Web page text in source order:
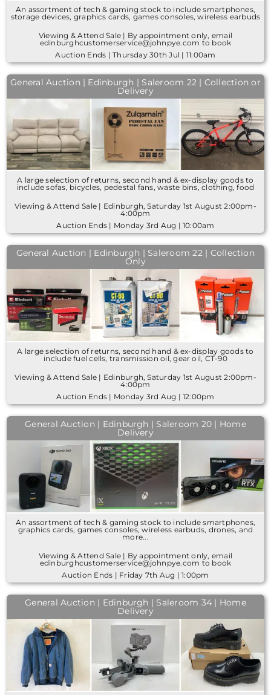
An assortment of tech & gaming stock to include smartphones,
storage devices, graphics cards, games consoles, wireless earbuds
Viewing & Attend Sale | By appointment only, email
edinburghcustomerservice@johnpye.com to book
Auction Ends | Thursday 30th Jul | 11:00am
General Auction | Edinburgh | Saleroom 22 | Collection or
Delivery
A large selection of returns, second hand & ex-display goods to
include sofas, bicycles, pedestal fans, waste bins, clothing, food
Viewing & Attend Sale | Edinburgh, Saturday 1st August 2:00pm-
4:00pm
Auction Ends | Monday 3rd Aug | 10:00am
General Auction | Edinburgh | Saleroom 22 | Collection
Only
A large selection of returns, second hand & ex-display goods to
include fuel cells, transmission oil, gear oil, CT-90
Viewing & Attend Sale | Edinburgh, Saturday 1st August 2:00pm-
4:00pm
Auction Ends | Monday 3rd Aug | 12:00pm
General Auction | Edinburgh | Saleroom 20 | Home
Delivery
An assortment of tech & gaming stock to include smartphones,
graphics cards, games consoles, wireless earbuds, drones, and
more...
Viewing & Attend Sale | By appointment only, email
edinburghcustomerservice@johnpye.com to book
Auction Ends | Friday 7th Aug | 1:00pm
General Auction | Edinburgh | Saleroom 34 | Home
Delivery